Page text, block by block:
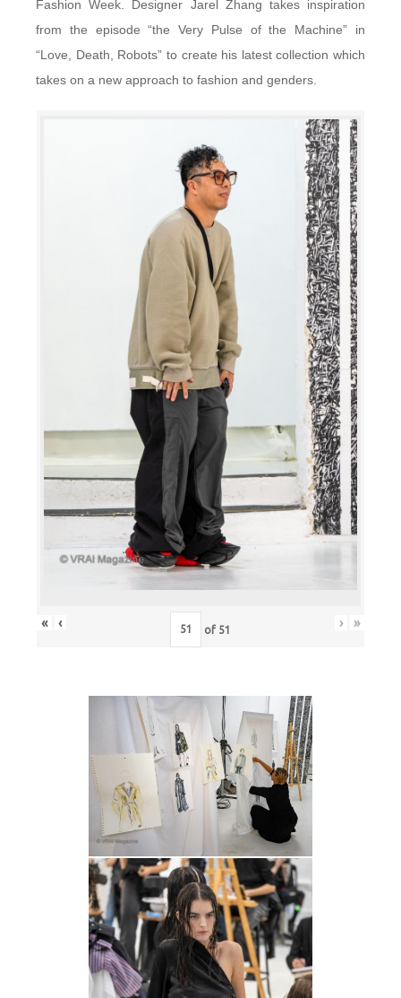
Fashion Week. Designer Jarel Zhang takes inspiration
from the episode “the Very Pulse of the Machine” in
“Love, Death, Robots” to create his latest collection which
takes on a new approach to fashion and genders.
« ‹ of 51 › »